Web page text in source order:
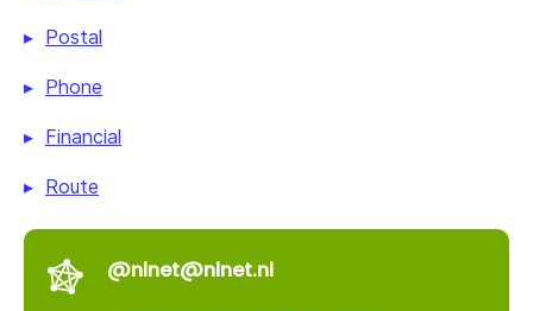
Postal
Phone
Financial
Route
@nlnet@nlnet.nl